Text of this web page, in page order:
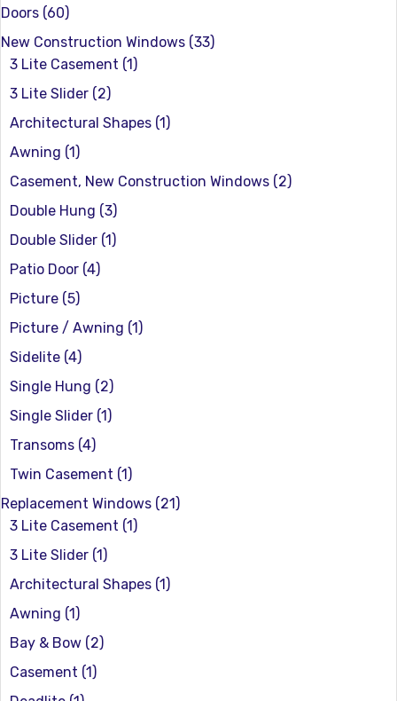
Doors (60)
New Construction Windows (33)
3 Lite Casement (1)
3 Lite Slider (2)
Architectural Shapes (1)
Awning (1)
Casement, New Construction Windows (2)
Double Hung (3)
Double Slider (1)
Patio Door (4)
Picture (5)
Picture / Awning (1)
Sidelite (4)
Single Hung (2)
Single Slider (1)
Transoms (4)
Twin Casement (1)
Replacement Windows (21)
3 Lite Casement (1)
3 Lite Slider (1)
Architectural Shapes (1)
Awning (1)
Bay & Bow (2)
Casement (1)